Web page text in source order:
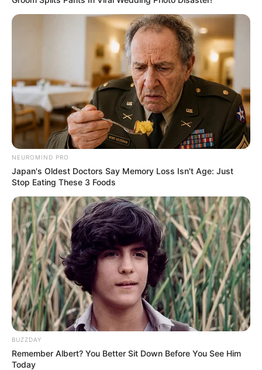
NEUROMIND PRO
Japan's Oldest Doctors Say Memory Loss Isn't Age: Just
Stop Eating These 3 Foods
BUZZDAY
Remember Albert? You Better Sit Down Before You See Him
Today